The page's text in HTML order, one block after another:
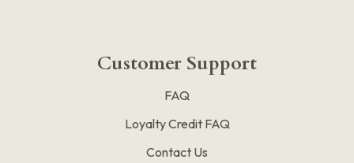
Customer Support
FAQ
Loyalty Credit FAQ
Contact Us